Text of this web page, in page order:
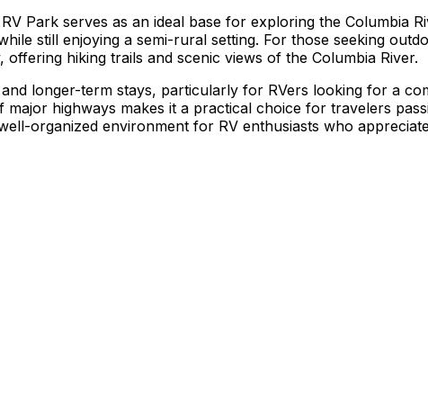
Park serves as an ideal base for exploring the Columbia
still enjoying a semi-rural setting. For those seeking
hiking trails and scenic views of the Columbia River.
longer-term stays, particularly for RVers looking for a
highways makes it a practical choice for travelers
organized environment for RV enthusiasts who